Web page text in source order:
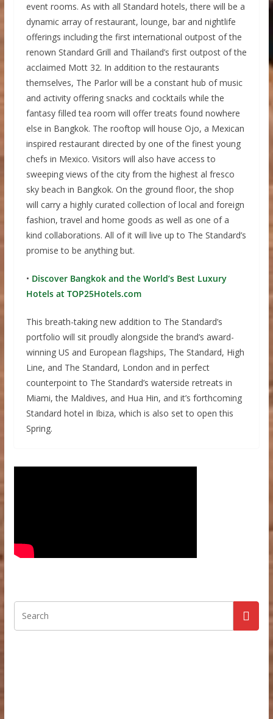
event rooms. As with all Standard hotels, there will be a
dynamic array of restaurant, lounge, bar and nightlife
offerings including the first international outpost of the
renown Standard Grill and Thailand’s first outpost of the
acclaimed Mott 32. In addition to the restaurants
themselves, The Parlor will be a constant hub of music
and activity offering snacks and cocktails while the
fantasy filled tea room will offer treats found nowhere
else in Bangkok. The rooftop will house Ojo, a Mexican
inspired restaurant directed by one of the finest young
chefs in Mexico. Visitors will also have access to
sweeping views of the city from the highest al fresco
sky beach in Bangkok. On the ground floor, the shop
will carry a highly curated collection of local and foreign
fashion, travel and home goods as well as one of a
kind collaborations. All of it will live up to The Standard’s
promise to be anything but.
• Discover Bangkok and the World’s Best Luxury
Hotels at TOP25Hotels.com
This breath-taking new addition to The Standard’s
portfolio will sit proudly alongside the brand’s award-
winning US and European flagships, The Standard, High
Line, and The Standard, London and in perfect
counterpoint to The Standard’s waterside retreats in
Miami, the Maldives, and Hua Hin, and it’s forthcoming
Standard hotel in Ibiza, which is also set to open this
Spring.